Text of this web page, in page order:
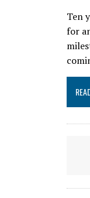
Ten
for